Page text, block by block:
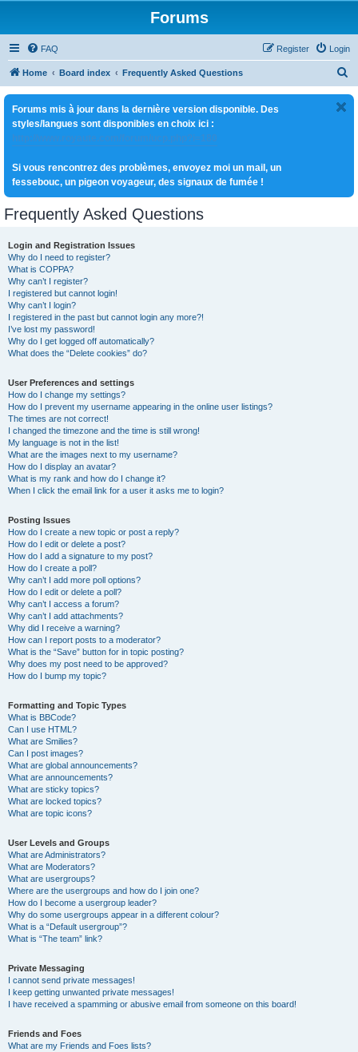
Forums
FAQ Login
Register
Home Board index Frequently Asked Questions
Forums mis à jour dans la dernière version disponible. Des
styles/langues sont disponibles en choix ici :
http://www.royaute.com/forum/ucp.php?i=180
Si vous rencontrez des problèmes, envoyez moi un mail, un
fessebouc, un pigeon voyageur, des signaux de fumée !
Frequently Asked Questions
Login and Registration Issues
Why do I need to register?
What is COPPA?
Why can’t I register?
I registered but cannot login!
Why can’t I login?
I registered in the past but cannot login any more?!
I’ve lost my password!
Why do I get logged off automatically?
What does the “Delete cookies” do?
User Preferences and settings
How do I change my settings?
How do I prevent my username appearing in the online user listings?
The times are not correct!
I changed the timezone and the time is still wrong!
My language is not in the list!
What are the images next to my username?
How do I display an avatar?
What is my rank and how do I change it?
When I click the email link for a user it asks me to login?
Posting Issues
How do I create a new topic or post a reply?
How do I edit or delete a post?
How do I add a signature to my post?
How do I create a poll?
Why can’t I add more poll options?
How do I edit or delete a poll?
Why can’t I access a forum?
Why can’t I add attachments?
Why did I receive a warning?
How can I report posts to a moderator?
What is the “Save” button for in topic posting?
Why does my post need to be approved?
How do I bump my topic?
Formatting and Topic Types
What is BBCode?
Can I use HTML?
What are Smilies?
Can I post images?
What are global announcements?
What are announcements?
What are sticky topics?
What are locked topics?
What are topic icons?
User Levels and Groups
What are Administrators?
What are Moderators?
What are usergroups?
Where are the usergroups and how do I join one?
How do I become a usergroup leader?
Why do some usergroups appear in a different colour?
What is a “Default usergroup”?
What is “The team” link?
Private Messaging
I cannot send private messages!
I keep getting unwanted private messages!
I have received a spamming or abusive email from someone on this board!
Friends and Foes
What are my Friends and Foes lists?